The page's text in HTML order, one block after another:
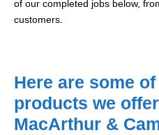
of our completed jobs below,
customers.
Here are some
products we
MacArthur &